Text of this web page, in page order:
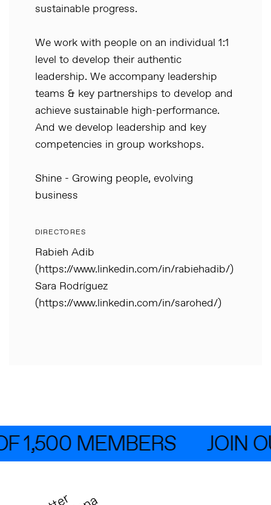
sustainable progress.
We work with people on an individual 1:1
level to develop their authentic
leadership. We accompany leadership
teams & key partnerships to develop and
achieve sustainable high-performance.
And we develop leadership and key
competencies in group workshops.
Shine - Growing people, evolving
business
DIRECTORES
Rabieh Adib
(https://www.linkedin.com/in/rabiehadib/)
Sara Rodríguez
(https://www.linkedin.com/in/sarohed/)
1,500 MEMBERS JOIN